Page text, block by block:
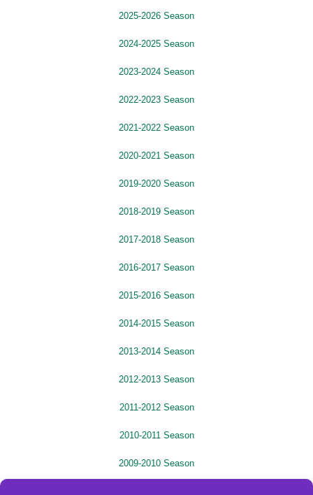
2025-2026 Season
2024-2025 Season
2023-2024 Season
2022-2023 Season
2021-2022 Season
2020-2021 Season
2019-2020 Season
2018-2019 Season
2017-2018 Season
2016-2017 Season
2015-2016 Season
2014-2015 Season
2013-2014 Season
2012-2013 Season
2011-2012 Season
2010-2011 Season
2009-2010 Season